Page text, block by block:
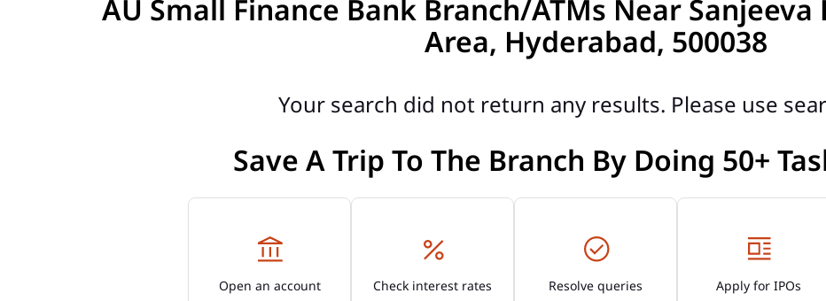
AU Small Finance Bank Branch/ATMs Near
Area, Hyderabad, 500038
Your search did not return any results. Please use
Save A Trip To The Branch By Doing 50+
Open an account Check interest rates Resolve queries Apply for IPOs